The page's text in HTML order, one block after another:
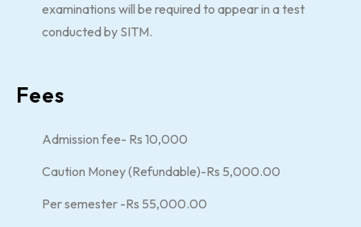
examinations will be required to appear in a test
conducted by SITM.
Fees
Admission fee- Rs 10,000
Caution Money (Refundable)-Rs 5,000.00
Per semester -Rs 55,000.00